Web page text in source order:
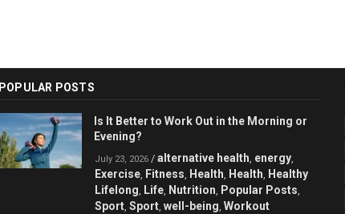
POPULAR POSTS
Is It Better to Work Out in the Morning or
Evening?
July 23, 2026 / alternative health, energy,
Exercise, Fitness, Health, Health, Healthy
Lifelong, Life, Nutrition, Popular Posts,
Sport, Sport, well-being, Workout